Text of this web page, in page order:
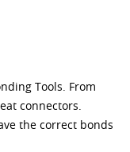
Tools. From
connectors.
the correct bonds